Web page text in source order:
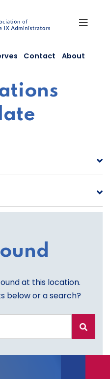
Contact About
at this location.
below or a search?